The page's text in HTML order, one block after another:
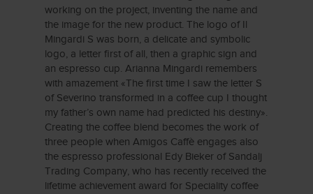
working on the project, inventing the name and
the image for the new product. The logo of Il
Mingardi S was born, a delicate and symbolic
logo, a letter first of all, then a graphic sign and
an espresso cup. Arianna Mingardi remembers
with amazement «The first time I saw the letter S
of Severino transformed in a coffee cup I thought
my father’s own name had predicted his destiny».
Creating the coffee blend becomes the work of
three people when Amigos Caffè engages also
the espresso professional Edy Bieker of Sandalj
Trading Company, who has recently received the
lifetime achievement award for Speciality coffee